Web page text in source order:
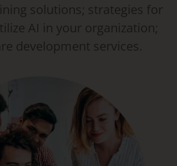
solutions; strategies for
AI in your organization;
development services.